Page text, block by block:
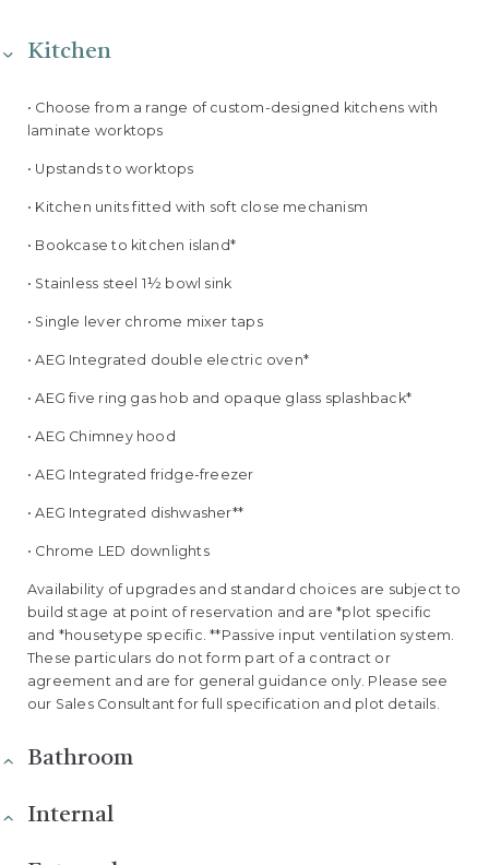
Kitchen
• Choose from a range of custom-designed kitchens with
laminate worktops
• Upstands to worktops
• Kitchen units fitted with soft close mechanism
• Bookcase to kitchen island*
• Stainless steel 1½ bowl sink
• Single lever chrome mixer taps
• AEG Integrated double electric oven*
• AEG five ring gas hob and opaque glass splashback*
• AEG Chimney hood
• AEG Integrated fridge-freezer
• AEG Integrated dishwasher**
• Chrome LED downlights
Availability of upgrades and standard choices are subject to
build stage at point of reservation and are *plot specific
and *housetype specific. **Passive input ventilation system.
These particulars do not form part of a contract or
agreement and are for general guidance only. Please see
our Sales Consultant for full specification and plot details.
Bathroom
Internal